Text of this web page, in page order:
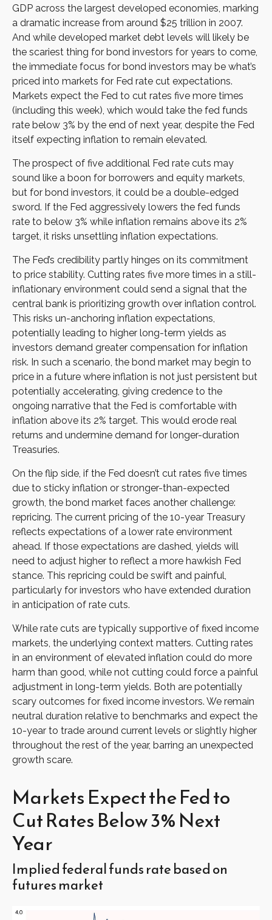
GDP across the largest developed economies, marking
a dramatic increase from around $25 trillion in 2007.
And while developed market debt levels will likely be
the scariest thing for bond investors for years to come,
the immediate focus for bond investors may be what’s
priced into markets for Fed rate cut expectations.
Markets expect the Fed to cut rates five more times
(including this week), which would take the fed funds
rate below 3% by the end of next year, despite the Fed
itself expecting inflation to remain elevated.
The prospect of five additional Fed rate cuts may
sound like a boon for borrowers and equity markets,
but for bond investors, it could be a double-edged
sword. If the Fed aggressively lowers the fed funds
rate to below 3% while inflation remains above its 2%
target, it risks unsettling inflation expectations.
The Fed’s credibility partly hinges on its commitment
to price stability. Cutting rates five more times in a still-
inflationary environment could send a signal that the
central bank is prioritizing growth over inflation control.
This risks un-anchoring inflation expectations,
potentially leading to higher long-term yields as
investors demand greater compensation for inflation
risk. In such a scenario, the bond market may begin to
price in a future where inflation is not just persistent but
potentially accelerating, giving credence to the
ongoing narrative that the Fed is comfortable with
inflation above its 2% target. This would erode real
returns and undermine demand for longer-duration
Treasuries.
On the flip side, if the Fed doesn’t cut rates five times
due to sticky inflation or stronger-than-expected
growth, the bond market faces another challenge:
repricing. The current pricing of the 10-year Treasury
reflects expectations of a lower rate environment
ahead. If those expectations are dashed, yields will
need to adjust higher to reflect a more hawkish Fed
stance. This repricing could be swift and painful,
particularly for investors who have extended duration
in anticipation of rate cuts.
While rate cuts are typically supportive of fixed income
markets, the underlying context matters. Cutting rates
in an environment of elevated inflation could do more
harm than good, while not cutting could force a painful
adjustment in long-term yields. Both are potentially
scary outcomes for fixed income investors. We remain
neutral duration relative to benchmarks and expect the
10-year to trade around current levels or slightly higher
throughout the rest of the year, barring an unexpected
growth scare.
Markets Expect the Fed to
Cut Rates Below 3% Next
Year
Implied federal funds rate based on
futures market